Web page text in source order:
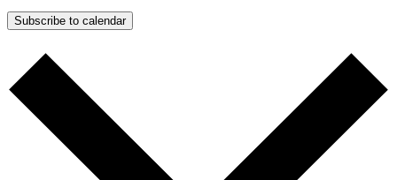
Subscribe to calendar